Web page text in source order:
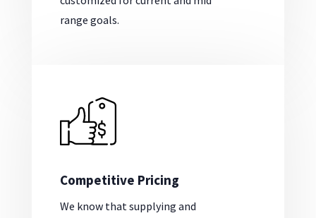
range goals.
Competitive Pricing
We know that supplying and